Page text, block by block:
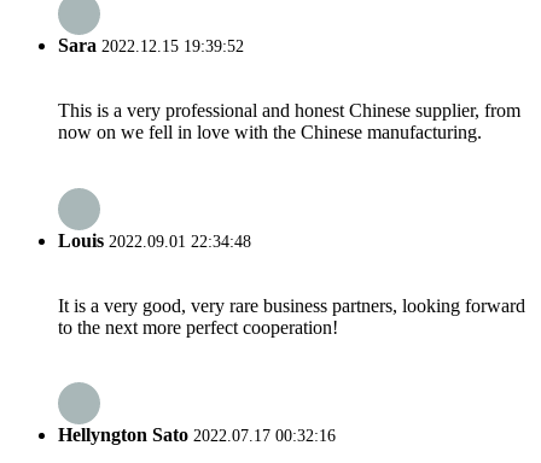
Sara 2022.12.15 19:39:52
This is a very professional and honest Chinese supplier, from
now on we fell in love with the Chinese manufacturing.
Louis 2022.09.01 22:34:48
It is a very good, very rare business partners, looking forward
to the next more perfect cooperation!
Hellyngton Sato 2022.07.17 00:32:16